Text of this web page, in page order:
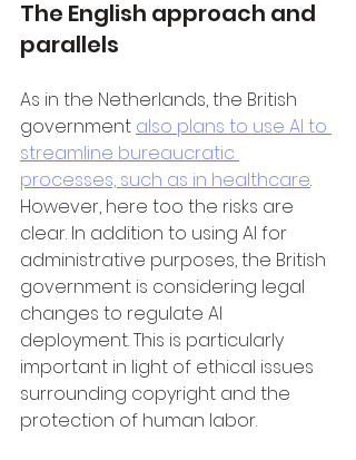
The English approach and
parallels
As in the Netherlands, the British
government also plans to use AI to
streamline bureaucratic
processes, such as in healthcare.
However, here too the risks are
clear. In addition to using AI for
administrative purposes, the British
government is considering legal
changes to regulate AI
deployment. This is particularly
important in light of ethical issues
surrounding copyright and the
protection of human labor.